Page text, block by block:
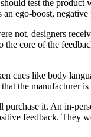
test the
ego-boost,
not, designers
core of the
cues like body
the manufacturer
it. An in-
feedback.